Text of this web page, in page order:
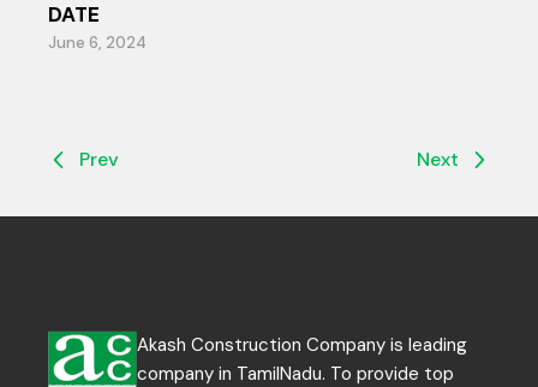
DATE
June 6, 2024
Prev Next
Akash Construction Company is leading
company in TamilNadu. To provide top